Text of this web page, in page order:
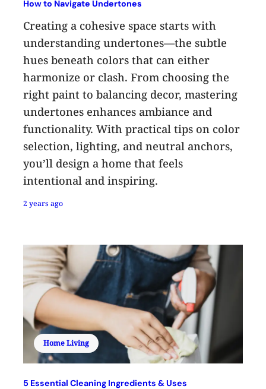
How to Navigate Undertones
Creating a cohesive space starts with
understanding undertones—the subtle
hues beneath colors that can either
harmonize or clash. From choosing the
right paint to balancing decor, mastering
undertones enhances ambiance and
functionality. With practical tips on color
selection, lighting, and neutral anchors,
you’ll design a home that feels
intentional and inspiring.
2 years ago
Home Living
5 Essential Cleaning Ingredients & Uses